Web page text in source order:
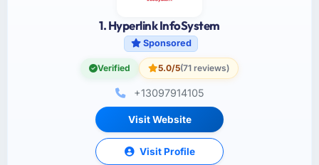
1. Hyperlink InfoSystem
Sponsored
Verified 5.0/5(71 reviews)
+13097914105
Visit Website
Visit Profile